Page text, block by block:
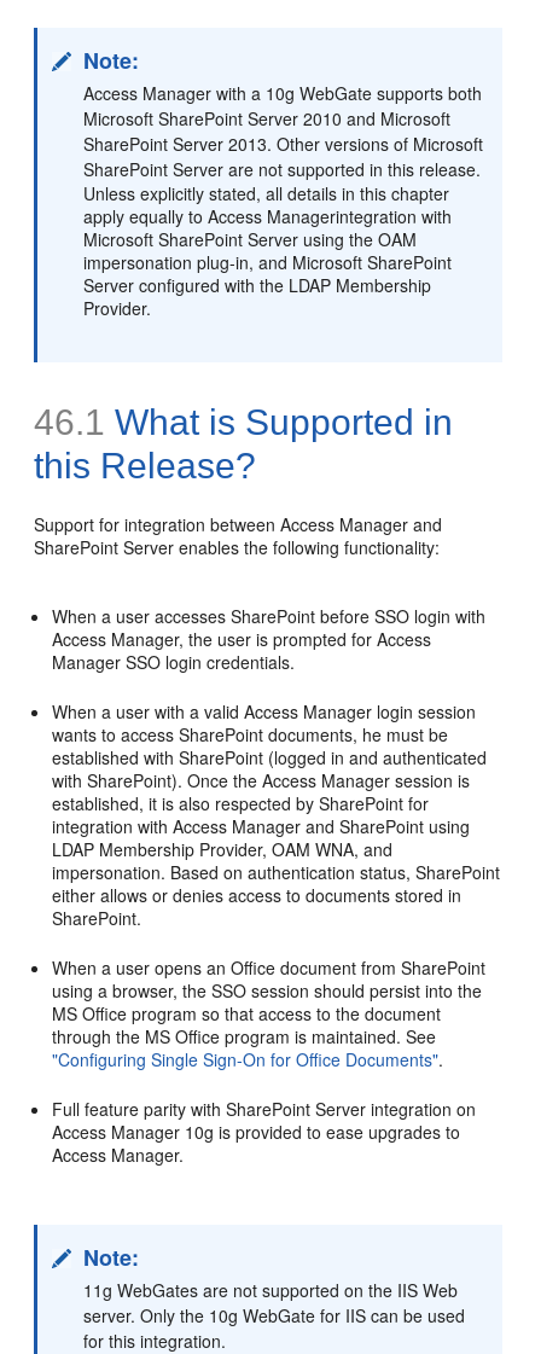
Note:
Access Manager with a 10g WebGate supports both
Microsoft SharePoint Server 2010 and Microsoft
SharePoint Server 2013. Other versions of Microsoft
SharePoint Server are not supported in this release.
Unless explicitly stated, all details in this chapter
apply equally to Access Managerintegration with
Microsoft SharePoint Server using the OAM
impersonation plug-in, and Microsoft SharePoint
Server configured with the LDAP Membership
Provider.
46.1 What is Supported in
this Release?
Support for integration between Access Manager and
SharePoint Server enables the following functionality:
When a user accesses SharePoint before SSO login with
Access Manager, the user is prompted for Access
Manager SSO login credentials.
When a user with a valid Access Manager login session
wants to access SharePoint documents, he must be
established with SharePoint (logged in and authenticated
with SharePoint). Once the Access Manager session is
established, it is also respected by SharePoint for
integration with Access Manager and SharePoint using
LDAP Membership Provider, OAM WNA, and
impersonation. Based on authentication status, SharePoint
either allows or denies access to documents stored in
SharePoint.
When a user opens an Office document from SharePoint
using a browser, the SSO session should persist into the
MS Office program so that access to the document
through the MS Office program is maintained. See
"Configuring Single Sign-On for Office Documents".
Full feature parity with SharePoint Server integration on
Access Manager 10g is provided to ease upgrades to
Access Manager.
Note:
11g WebGates are not supported on the IIS Web
server. Only the 10g WebGate for IIS can be used
for this integration.